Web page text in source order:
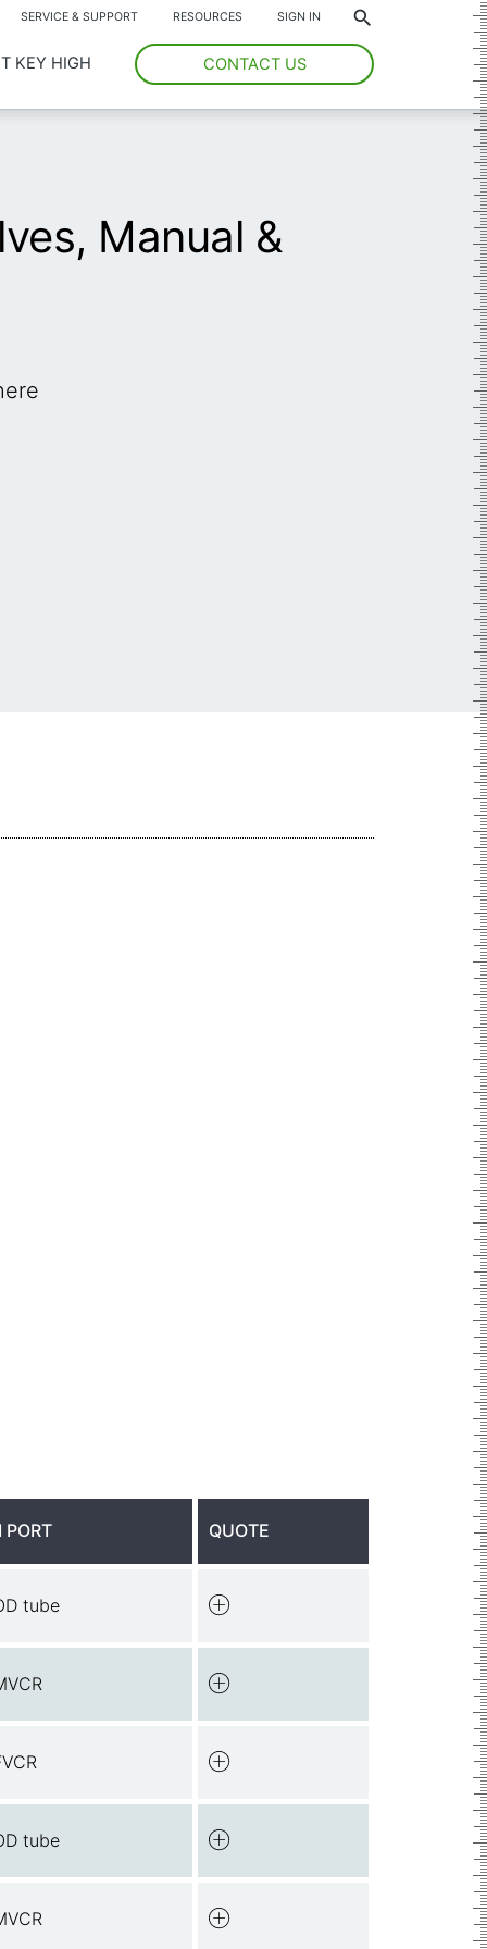
SIGN IN
RESOURCES
SERVICE & SUPPORT
KEY HIGH CONTACT US
Manual &
PORT QUOTE
tube
tube